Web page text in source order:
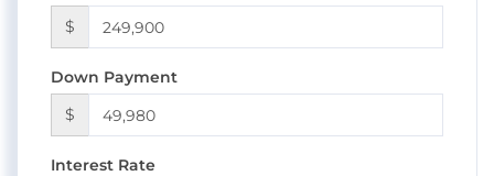
$
Down Payment
$
Interest Rate